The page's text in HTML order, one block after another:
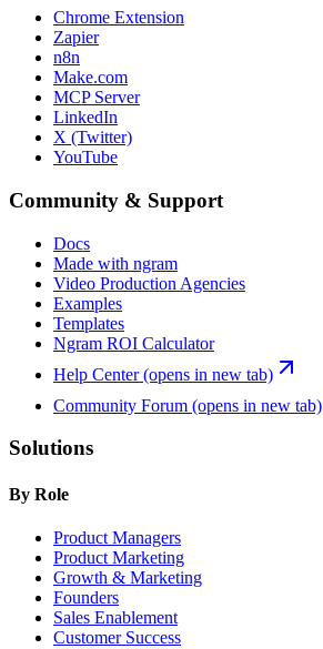
Chrome Extension
Zapier
n8n
Make.com
MCP Server
LinkedIn
X (Twitter)
YouTube
Community & Support
Docs
Made with ngram
Video Production Agencies
Examples
Templates
Ngram ROI Calculator
Help Center(opens in new tab)
Community Forum (opens in new tab)
Solutions
By Role
Product Managers
Product Marketing
Growth & Marketing
Founders
Sales Enablement
Customer Success